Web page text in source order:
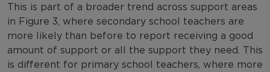
This is part of a broader trend across support areas
in Figure 3, where secondary school teachers are
more likely than before to report receiving a good
amount of support or all the support they need. This
is different for primary school teachers, where more